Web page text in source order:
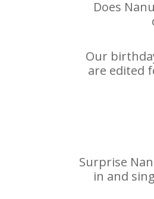
Does
Our
are edited
Surprise
in and